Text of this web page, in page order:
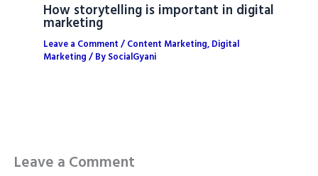
How storytelling is important in digital
marketing
Leave a Comment / Content Marketing, Digital
Marketing / By SocialGyani
Leave a Comment